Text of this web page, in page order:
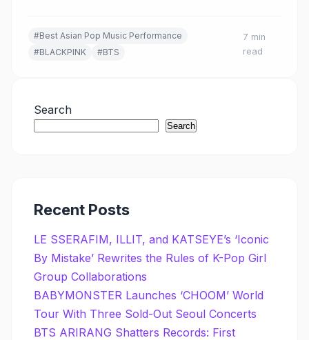
#Best Asian Pop Music Performance
#BLACKPINK
#BTS
7 min
read
Search
Search
Recent Posts
LE SSERAFIM, ILLIT, and KATSEYE’s ‘Iconic
By Mistake’ Rewrites the Rules of K-Pop Girl
Group Collaborations
BABYMONSTER Launches ‘CHOOM’ World
Tour With Three Sold-Out Seoul Concerts
BTS ARIRANG Shatters Records: First